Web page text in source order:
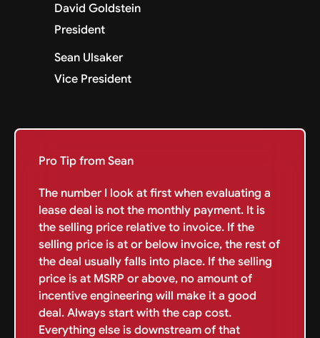
David Goldstein
President
Sean Ulsaker
Vice President
Pro Tip from Sean
The number I look at first when evaluating a
lease deal is not the monthly payment. It is
the selling price relative to invoice. If the
selling price is at or below invoice, the rest of
the deal usually falls into place. If the selling
price is at MSRP or above, no amount of
incentive engineering will make it a good
deal. Always start with the cap cost.
Everything else is downstream of that